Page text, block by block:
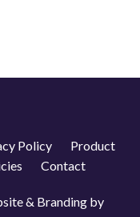
Policy
Product
Contact
& Branding by